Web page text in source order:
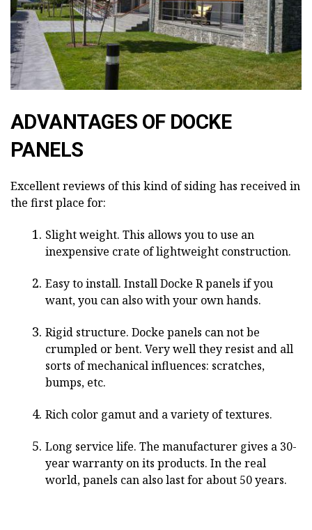
ADVANTAGES OF DOCKE
PANELS
Excellent reviews of this kind of siding has received in
the first place for:
Slight weight. This allows you to use an
inexpensive crate of lightweight construction.
Easy to install. Install Docke R panels if you
want, you can also with your own hands.
Rigid structure. Docke panels can not be
crumpled or bent. Very well they resist and all
sorts of mechanical influences: scratches,
bumps, etc.
Rich color gamut and a variety of textures.
Long service life. The manufacturer gives a 30-
year warranty on its products. In the real
world, panels can also last for about 50 years.